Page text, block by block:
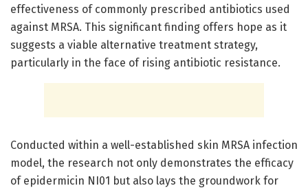
effectiveness of commonly prescribed antibiotics used
against MRSA. This significant finding offers hope as it
suggests a viable alternative treatment strategy,
particularly in the face of rising antibiotic resistance.
Conducted within a well-established skin MRSA infection
model, the research not only demonstrates the efficacy
of epidermicin NI01 but also lays the groundwork for